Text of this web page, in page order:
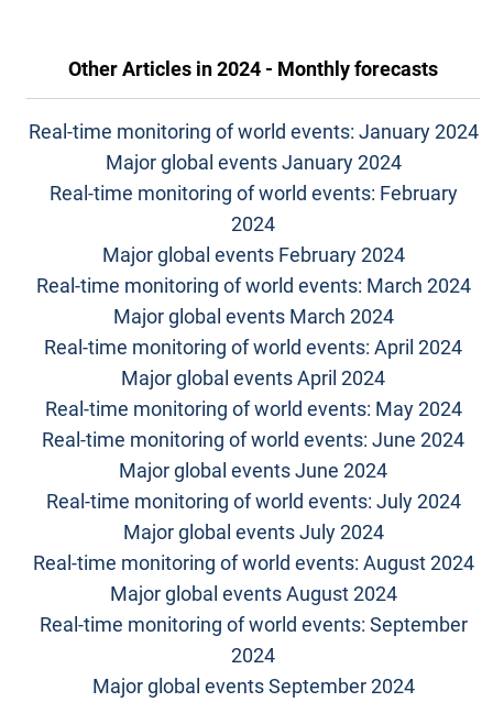
Other Articles in2024 - Monthly forecasts
Real-time monitoring of world events: January 2024
Major global events January 2024
Real-time monitoring of world events: February
2024
Major global events February 2024
Real-time monitoring of world events: March 2024
Major global events March 2024
Real-time monitoring of world events: April 2024
Major global events April 2024
Real-time monitoring of world events: May 2024
Real-time monitoring of world events: June 2024
Major global events June 2024
Real-time monitoring of world events: July 2024
Major global events July 2024
Real-time monitoring of world events: August 2024
Major global events August 2024
Real-time monitoring of world events: September
2024
Major global events September 2024